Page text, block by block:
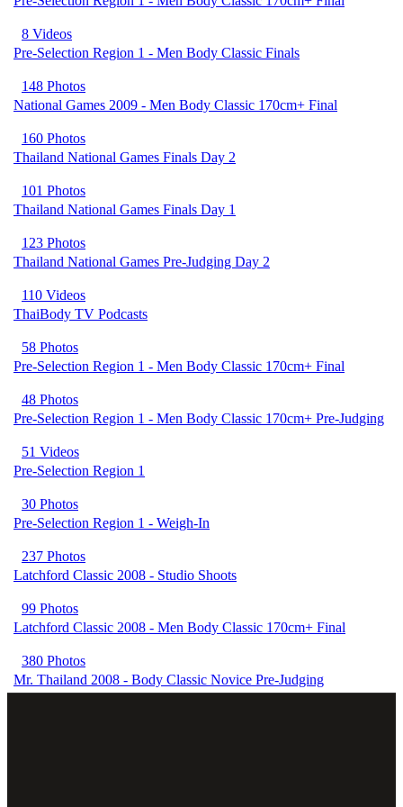
8 Videos
Pre-Selection Region 1 - Men Body Classic Finals
148 Photos
National Games 2009 - Men Body Classic 170cm+ Final
160 Photos
Thailand National Games Finals Day 2
101 Photos
Thailand National Games Finals Day 1
123 Photos
Thailand National Games Pre-Judging Day 2
110 Videos
ThaiBody TV Podcasts
58 Photos
Pre-Selection Region 1 - Men Body Classic 170cm+ Final
48 Photos
Pre-Selection Region 1 - Men Body Classic 170cm+ Pre-Judging
51 Videos
Pre-Selection Region 1
30 Photos
Pre-Selection Region 1 - Weigh-In
237 Photos
Latchford Classic 2008 - Studio Shoots
99 Photos
Latchford Classic 2008 - Men Body Classic 170cm+ Final
380 Photos
Mr. Thailand 2008 - Body Classic Novice Pre-Judging